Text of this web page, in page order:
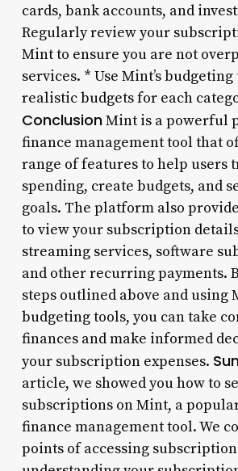
cards, bank accounts, and
Regularly review your
Mint to ensure you are not
services. * Use Mint’s
realistic budgets for each
ConclusionMint is a powerful
finance management tool that
range of features to help users
spending, create budgets, and
goals. The platform also
to view your subscription
streaming services, software
and other recurring payments.
steps outlined above and using
budgeting tools, you can take
finances and make informed
your subscription expenses.
article, we showed you how to
subscriptions on Mint, a
finance management tool. We
points of accessing